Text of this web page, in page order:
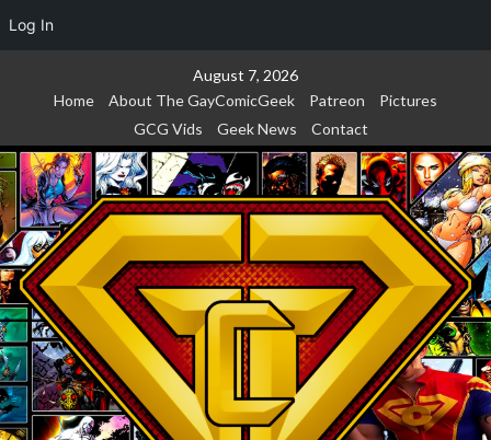
Log In
August 7, 2026
Home
About The GayComicGeek Patreon
Pictures
GCG Vids
Geek News Contact